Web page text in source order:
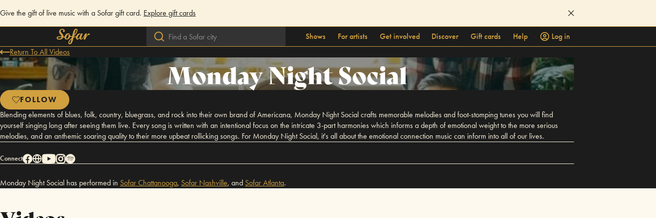
Give the gift of live music with a Sofar gift card. Explore gift cards
Shows For artists Get involved Discover Gift cards Help
Log in
Return To All Videos
Monday Night Social
FOLLOW
Blending elements of blues, folk, country, bluegrass, and rock into their own brand of Americana, Monday Night Social crafts memorable melodies and foot-stomping tunes you will find
yourself singing long after seeing them live. Every song is written with an intentional focus on the intricate 3-part harmonies which informs a depth of emotional weight to the more serious
melodies, and an anthemic soaring quality to their more upbeat rollicking songs. For Monday Night Social, it's all about the emotional connection music can inform into all of our lives.
Connect
Monday Night Social has performed in SofarChattanooga, Sofar Nashville, and SofarAtlanta.